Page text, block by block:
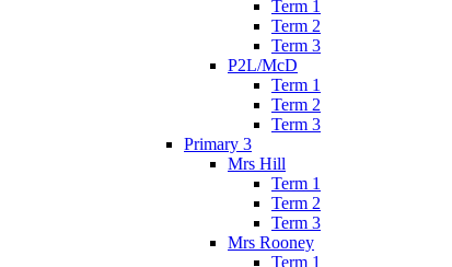
Term 1
Term 2
Term 3
P2L/McD
Term 1
Term 2
Term 3
Primary 3
Mrs Hill
Term 1
Term 2
Term 3
Mrs Rooney
Term 1